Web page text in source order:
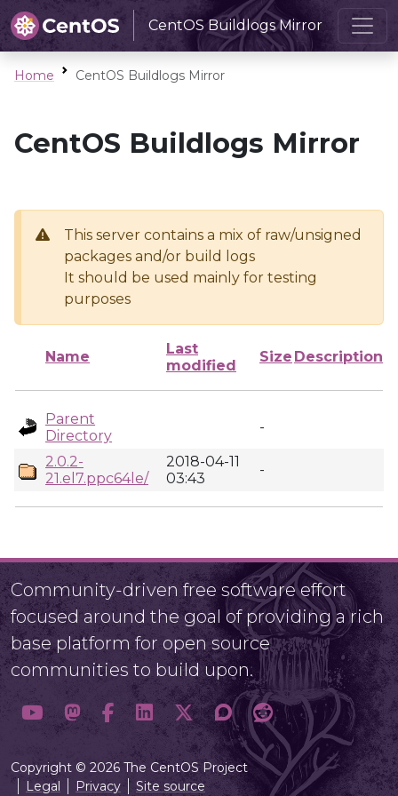
CentOS Buildlogs Mirror
Home CentOS Buildlogs Mirror
CentOS Buildlogs Mirror
This server contains a mix of raw/unsigned
packages and/or build logs
It should be used mainly for testing
purposes
Name
Last
modified
Size Description
Parent
Directory
-
2.0.2-
21.el7.ppc64le/
2018-04-11
03:43
-
Community-driven free software effort
focused around the goal of providing a rich
base platform for open source
communities to build upon.
Copyright © 2026 The CentOS Project
Legal
Privacy Site source